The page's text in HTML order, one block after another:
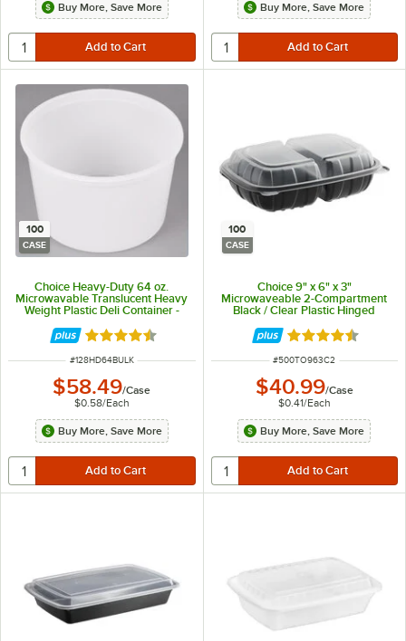
Buy More, Save More Buy More, Save More
100
CASE
Choice Heavy-Duty 64 oz.
Microwavable Translucent Heavy
Weight Plastic Deli Container -
Rated 4.6 out of 5 stars
ITEM NUMBER
#128HD64BULK
$58.49/Case
$0.58/Each
Buy More, Save More
100
CASE
Choice 9" x 6" x 3"
Microwaveable 2-Compartment
Black / Clear Plastic Hinged
Container - 100/Case
Rated 4.3 out of
ITEM NUMBER
#500TO963C2
$40.99/Case
$0.41/Each
Buy More, Save More